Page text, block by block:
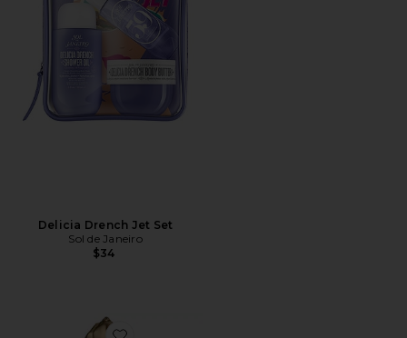
Delicia Drench Jet Set
Sol de Janeiro
$34